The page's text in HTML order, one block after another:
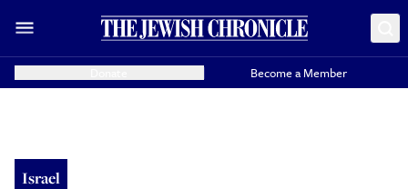
Become a Member
Israel